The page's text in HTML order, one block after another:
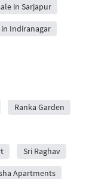
in Sarjapur
Indiranagar
Ranka Garden
Sri Raghav
Apartments